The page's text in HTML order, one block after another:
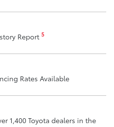
Report 5
Rates Available
1,400 Toyota dealers in the